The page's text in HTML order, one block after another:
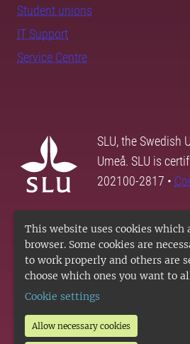
This website uses cookies which
browser. Some cookies are
to work properly and others are
choose which ones you want to
Cookie settings
Allow necessary cookies
Student unions
IT Support
Service Centre
SLU, the Swedish
Umeå. SLU is
202100-2817 •